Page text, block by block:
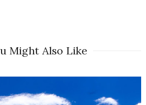
Might Also Like